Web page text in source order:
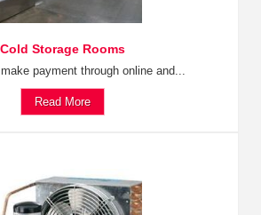
Cold Storage Rooms
payment through online and...
Read More